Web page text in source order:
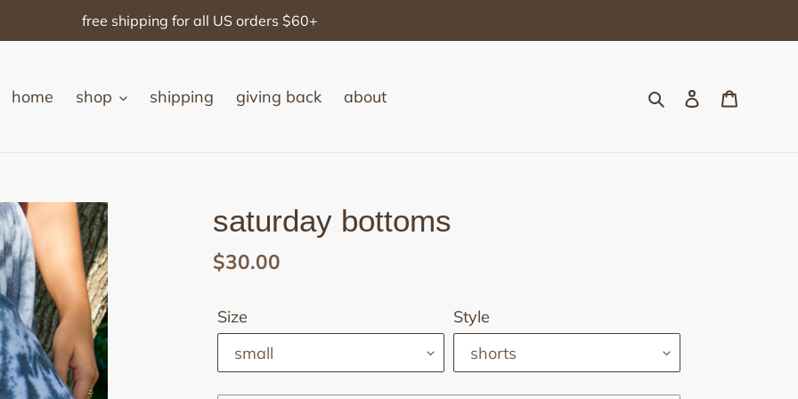
free shipping for all US orders $60+
home shop shipping giving back about SearchLog in
saturday bottoms
Regular
$30.00
Size Style